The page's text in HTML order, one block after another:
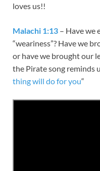
loves us!!
Malachi 1:13 – Have we
“weariness”? Have we
or have we brought our
the Pirate song reminds
thing will do for you“